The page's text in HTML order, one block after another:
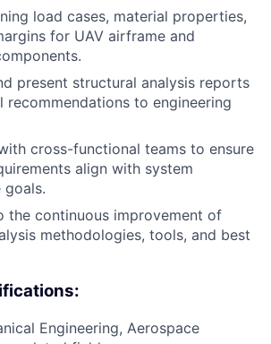
load cases, material properties,
for UAV airframe and
present structural analysis reports
recommendations to engineering
cross-functional teams to ensure
align with system
goals.
the continuous improvement of
methodologies, tools, and best
Engineering, Aerospace